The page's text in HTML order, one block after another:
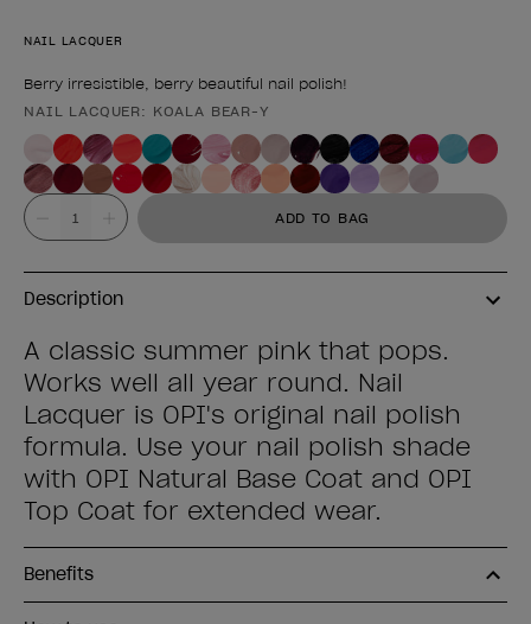
NAIL LACQUER
Berry irresistible, berry beautiful nail polish!
Product form
NAIL LACQUER: KOALA BEAR-Y
Value ADD TO BAG
Description
A classic summer pink that pops.
Works well all year round. Nail
Lacquer is OPI's original nail polish
formula. Use your nail polish shade
with OPI Natural Base Coat and OPI
Top Coat for extended wear.
Benefits